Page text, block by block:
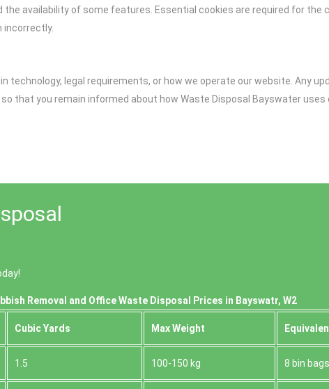
availability of some features. Essential cookies are required for the
legal requirements, or how we operate our website. Any
that you remain informed about how Waste Disposal Bayswater
Removal and Office Waste Disposal Prices in Bayswatr, W2
Cubіc Yardѕ Max Weight
1.5 100-150 kg 8 bin bags